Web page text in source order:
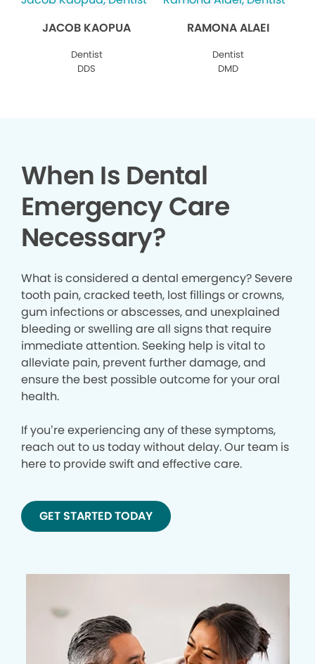
JACOB KAOPUA
Dentist
DDS
RAMONA ALAEI
Dentist
DMD
When Is Dental
Emergency Care
Necessary?
What is considered a dental emergency? Severe
tooth pain, cracked teeth, lost fillings or crowns,
gum infections or abscesses, and unexplained
bleeding or swelling are all signs that require
immediate attention. Seeking help is vital to
alleviate pain, prevent further damage, and
ensure the best possible outcome for your oral
health.
If you’re experiencing any of these symptoms,
reach out to us today without delay. Our team is
here to provide swift and effective care.
GET STARTED TODAY